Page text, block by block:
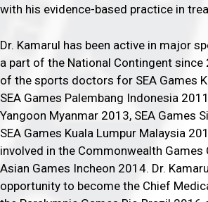
with his evidence-based practice in
Dr. Kamarul has been active in major
a part of the National Contingent since
of the sports doctors for SEA Games
SEA Games Palembang Indonesia
Yangoon Myanmar 2013, SEA Games
SEA Games Kuala Lumpur Malaysia
involved in the Commonwealth
Asian Games Incheon 2014. Dr.
opportunity to become the Chief